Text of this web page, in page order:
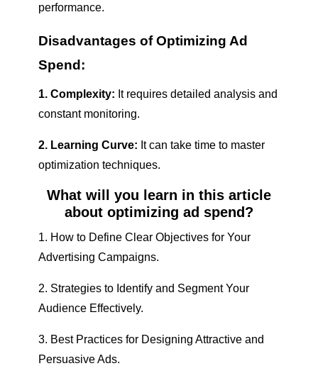
performance.
Disadvantages of Optimizing Ad
Spend:
1. Complexity: It requires detailed analysis and
constant monitoring.
2. Learning Curve: It can take time to master
optimization techniques.
What will you learn in this article
about optimizing ad spend?
1. How to Define Clear Objectives for Your
Advertising Campaigns.
2. Strategies to Identify and Segment Your
Audience Effectively.
3. Best Practices for Designing Attractive and
Persuasive Ads.